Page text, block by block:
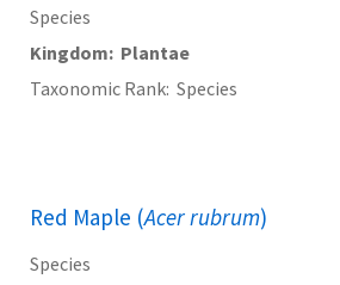
Species
Kingdom Plantae
Taxonomic Rank Species
Red Maple (Acer rubrum)
Species